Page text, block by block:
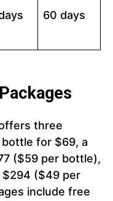
60 days
three
for $69, a
($59 per bottle),
$294 ($49 per
include free